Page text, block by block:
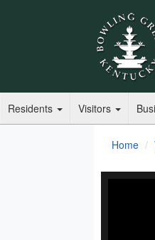
Residents Visitors
Home